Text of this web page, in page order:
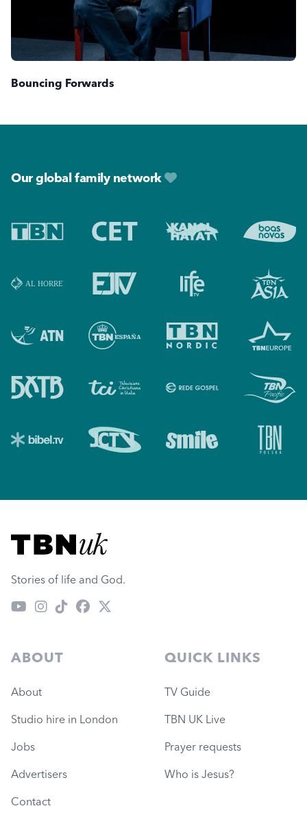
Bouncing Forwards
Our global family network
Visit TBN UK
Stories of life and God.
ABOUT
About
Studio hire in London
Jobs
Advertisers
Contact
QUICK LINKS
TV Guide
TBN UK Live
Prayer requests
Who is Jesus?